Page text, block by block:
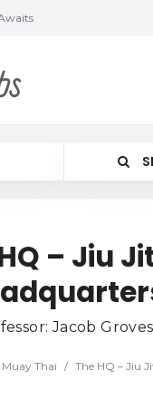
– Jiu
Jacob Groves
Muay Thai / The HQ – Jiu